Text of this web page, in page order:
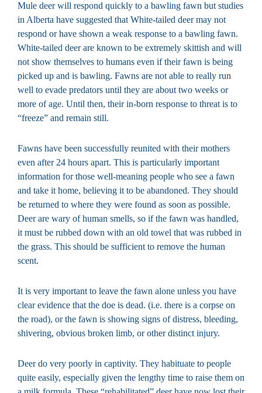
Mule deer will respond quickly to a bawling fawn but studies
in Alberta have suggested that White-tailed deer may not
respond or have shown a weak response to a bawling fawn.
White-tailed deer are known to be extremely skittish and will
not show themselves to humans even if their fawn is being
picked up and is bawling. Fawns are not able to really run
well to evade predators until they are about two weeks or
more of age. Until then, their in-born response to threat is to
“freeze” and remain still.
Fawns have been successfully reunited with their mothers
even after 24 hours apart. This is particularly important
information for those well-meaning people who see a fawn
and take it home, believing it to be abandoned. They should
be returned to where they were found as soon as possible.
Deer are wary of human smells, so if the fawn was handled,
it must be rubbed down with an old towel that was rubbed in
the grass. This should be sufficient to remove the human
scent.
It is very important to leave the fawn alone unless you have
clear evidence that the doe is dead. (i.e. there is a corpse on
the road), or the fawn is showing signs of distress, bleeding,
shivering, obvious broken limb, or other distinct injury.
Deer do very poorly in captivity. They habituate to people
quite easily, especially given the lengthy time to raise them on